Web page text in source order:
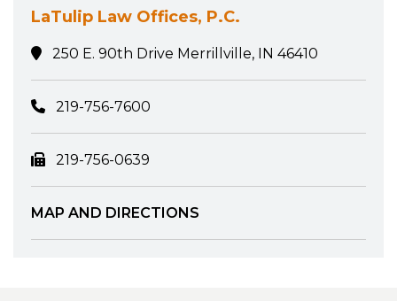
LaTulip Law Offices, P.C.
250 E. 90th Drive Merrillville, IN 46410
219-756-7600
219-756-0639
MAP AND DIRECTIONS